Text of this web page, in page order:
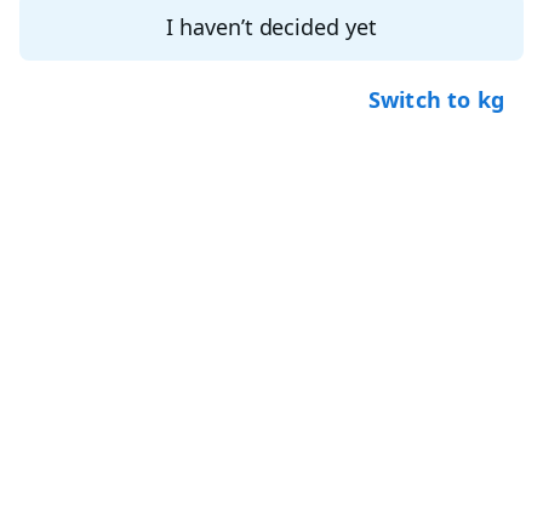
I haven’t decided yet
Switch to kg